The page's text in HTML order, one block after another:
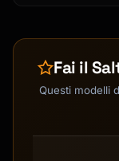
Fai il
Questi modelli
Ricerca corsi